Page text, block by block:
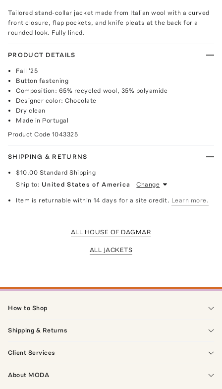
Tailored stand-collar jacket made from Italian wool with a curved
front closure, flap pockets, and knife pleats at the back for a
rounded look. Fully lined.
PRODUCT DETAILS
Fall '25
Button fastening
Composition: 65% recycled wool, 35% polyamide
Designer color: Chocolate
Dry clean
Made in Portugal
Product Code 1043325
SHIPPING & RETURNS
$10.00 Standard Shipping
Ship to: United States of America Change
Item is returnable within 14 days for a site credit. Learn more.
ALL HOUSE OF DAGMAR
ALL JACKETS
How to Shop
Shipping & Returns
Client Services
About MODA